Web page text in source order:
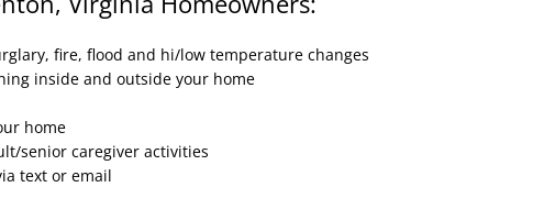
fire, flood and hi/low temperature changes
inside and outside your home
home
senior caregiver activities
text or email